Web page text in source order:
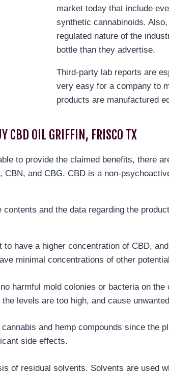
market today that include
synthetic cannabinoids.
regulated nature of the
bottle than they advertise.
Third-party lab reports are
very easy for a company to
products are manufactured
CBD OIL GRIFFIN, FRISCO TX
to provide the claimed benefits, there
and CBG. CBD is a non-
and the data regarding the
have a higher concentration of CBD,
minimal concentrations of other
harmful mold colonies or bacteria on
levels are too high, and cause
and hemp compounds since the
side effects.
of residual solvents. Solvents are used